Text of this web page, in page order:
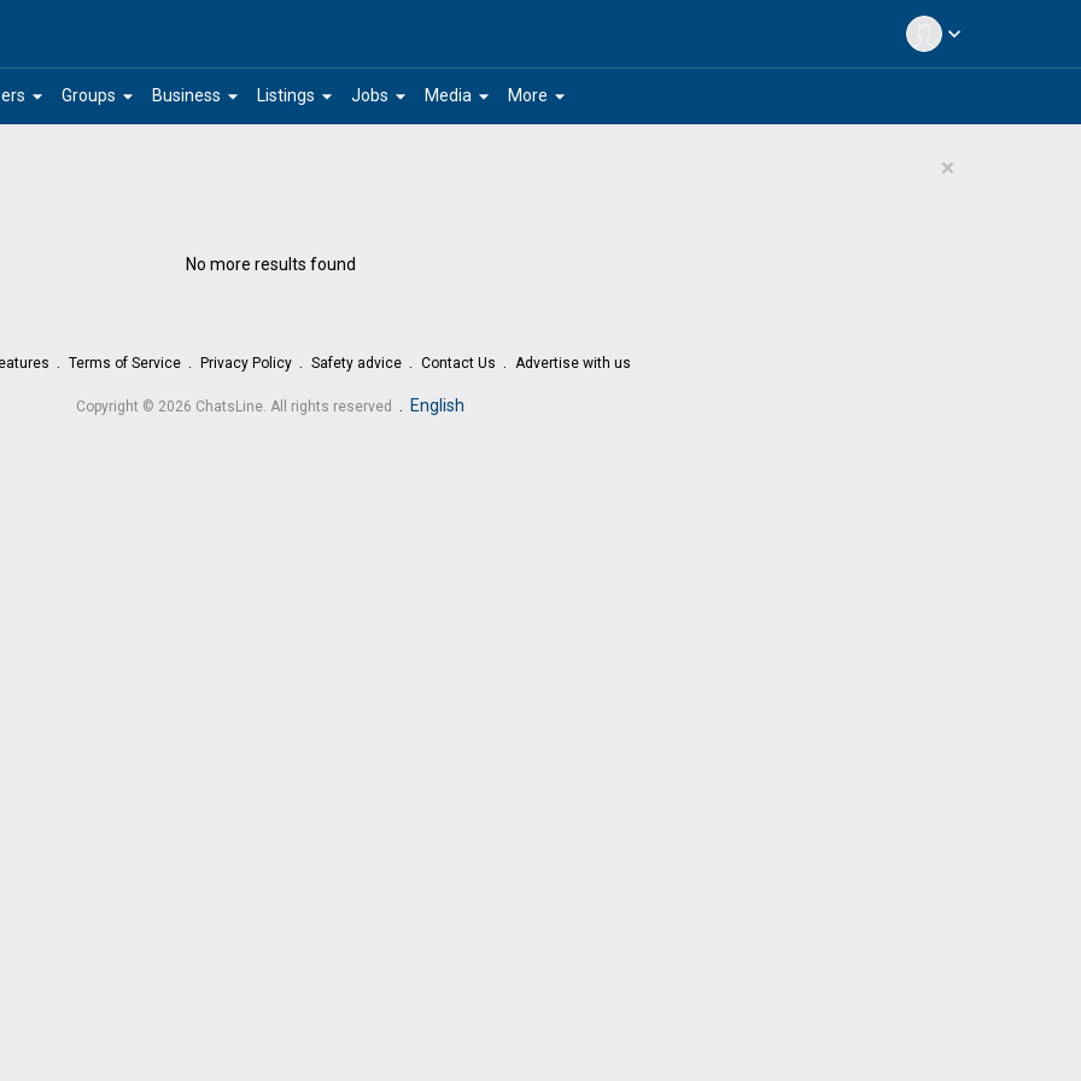
expand_more
arrow_drop_down arrow_drop_down
Groups arrow_drop_down
Business arrow_drop_down
Listings arrow_drop_down
Jobs arrow_drop_down
Media arrow_drop_down
More
×
No more results found
Terms of Service Privacy Policy Safety advice Contact Us Advertise with us
Copyright © 2026 ChatsLine. All rights reserved . English